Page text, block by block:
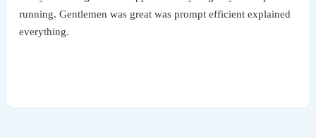
running. Gentlemen was great was prompt efficient explained
everything.